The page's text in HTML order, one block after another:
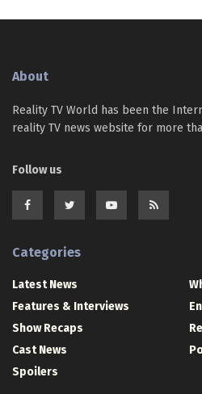
About
Reality TV World has been the
reality TV news website for more
Follow us
Categories
Latest News
Features & Interviews
Show Recaps
Cast News
Spoilers